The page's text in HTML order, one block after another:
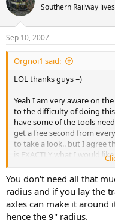
Southern Railway
Sep 10, 2007
Orgnoi1 said:
LOL thanks guys =)
Yeah I am very aware on
to the difficulty of doing
have some of the tools
get a free second from
to take a look.. but I agree
is EXACTLY what I would
for that size layout really
I would never be happy with
You don't need all that
radius and if you lay the
axles can make it around
hence the 9" radius.